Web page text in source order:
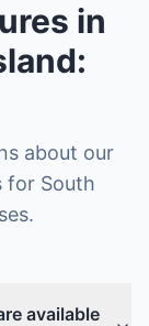
in
:
about our
for South
available